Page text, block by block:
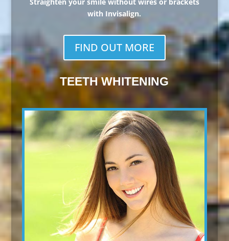
with Invisalign.
FIND OUT MORE
TEETH WHITENING